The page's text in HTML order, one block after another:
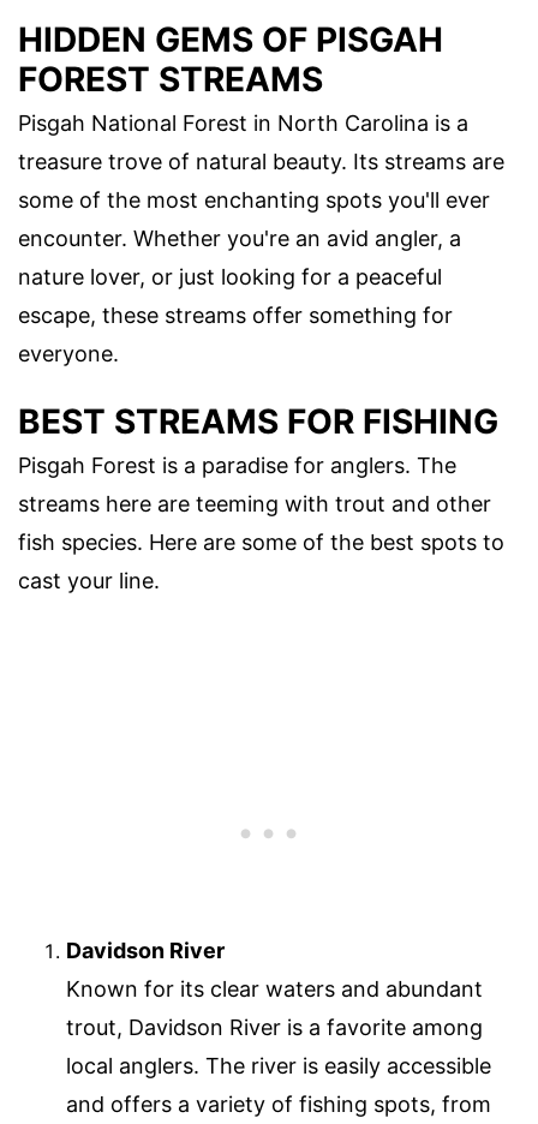
HIDDEN GEMS OF PISGAH
FOREST STREAMS
Pisgah National Forest in North Carolina is a
treasure trove of natural beauty. Its streams are
some of the most enchanting spots you'll ever
encounter. Whether you're an avid angler, a
nature lover, or just looking for a peaceful
escape, these streams offer something for
everyone.
BEST STREAMS FOR FISHING
Pisgah Forest is a paradise for anglers. The
streams here are teeming with trout and other
fish species. Here are some of the best spots to
cast your line.
Davidson River
Known for its clear waters and abundant
trout, Davidson River is a favorite among
local anglers. The river is easily accessible
and offers a variety of fishing spots, from